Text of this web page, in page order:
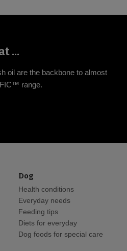
...
oil are the backbone to almost
range.
Dog
Health conditions
Everyday needs
Feeding tips
Diets for everyday
Dog foods for special care